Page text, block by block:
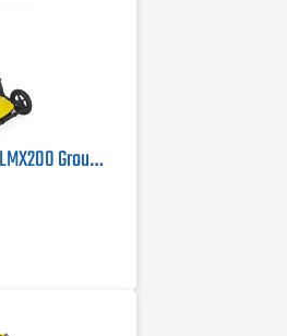
Sensors & Software LMX200 Ground Penetrating Radar